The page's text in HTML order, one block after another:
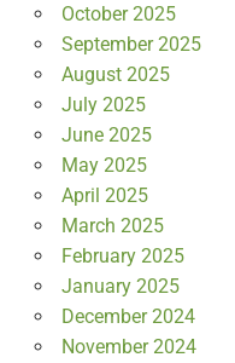
October 2025
September 2025
August 2025
July 2025
June 2025
May 2025
April 2025
March 2025
February 2025
January 2025
December 2024
November 2024